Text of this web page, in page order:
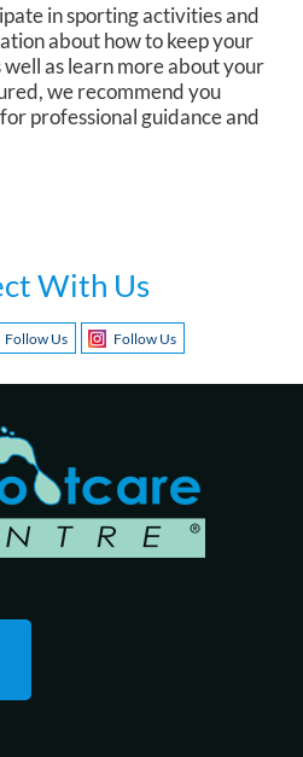
in sporting activities and
about how to keep your
well as learn more about your
we recommend you
professional guidance and
With Us
Follow Us Follow Us